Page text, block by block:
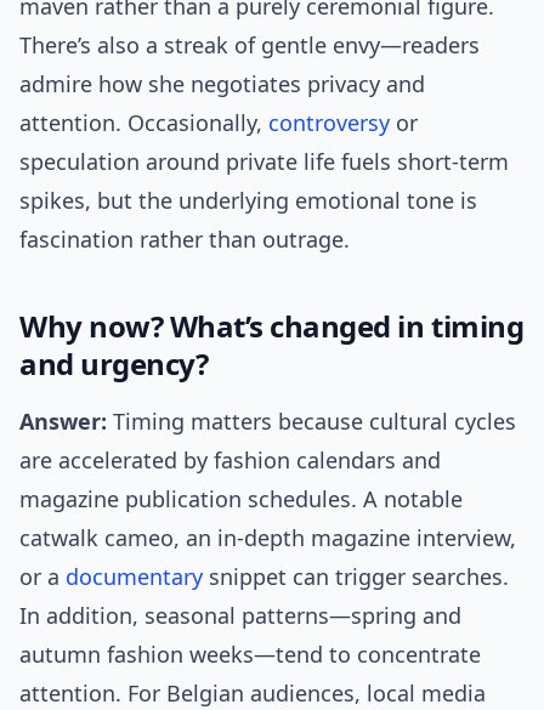
maven rather than a purely ceremonial figure.
There’s also a streak of gentle envy—readers
admire how she negotiates privacy and
attention. Occasionally, controversy or
speculation around private life fuels short-term
spikes, but the underlying emotional tone is
fascination rather than outrage.
Why now? What’s changed in timing
and urgency?
Answer: Timing matters because cultural cycles
are accelerated by fashion calendars and
magazine publication schedules. A notable
catwalk cameo, an in-depth magazine interview,
or a documentary snippet can trigger searches.
In addition, seasonal patterns—spring and
autumn fashion weeks—tend to concentrate
attention. For Belgian audiences, local media